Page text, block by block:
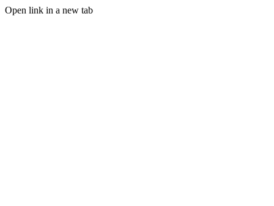
Open link in a new tab